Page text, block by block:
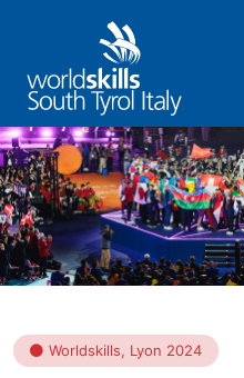
WorldSkills Lyon 2024
Tonight
Worldskills, Lyon 2024